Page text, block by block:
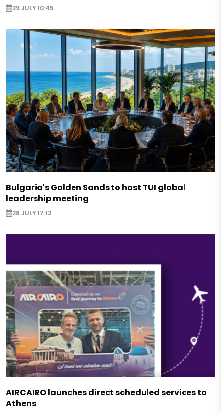
29 JULY 10:45
Bulgaria's Golden Sands to host TUI global
leadership meeting
28 JULY 17:12
AIRCAIRO launches direct scheduled services to
Athens